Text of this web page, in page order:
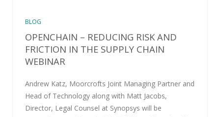
BLOG
OPENCHAIN – REDUCING RISK AND
FRICTION IN THE SUPPLY CHAIN
WEBINAR
Andrew Katz, Moorcrofts Joint Managing Partner and
Head of Technology along with Matt Jacobs,
Director, Legal Counsel at Synopsys will be